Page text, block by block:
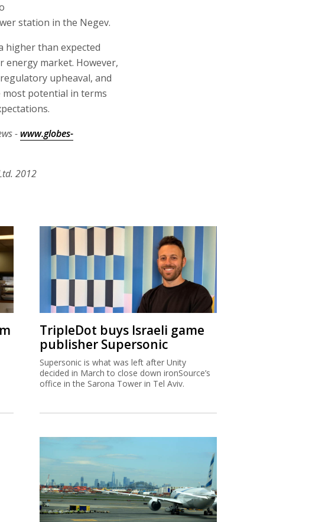
station in the Negev.
higher than expected
market. However,
upheaval, and
most potential in terms
- www.globes-
2012
TripleDot buys Israeli game
publisher Supersonic
Supersonic is what was left after Unity
decided in March to close down ironSource’s
office in the Sarona Tower in Tel Aviv.